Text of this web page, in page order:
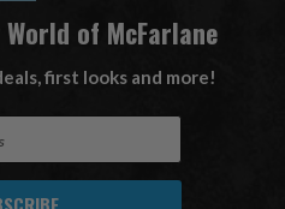
of McFarlane
first looks and more!